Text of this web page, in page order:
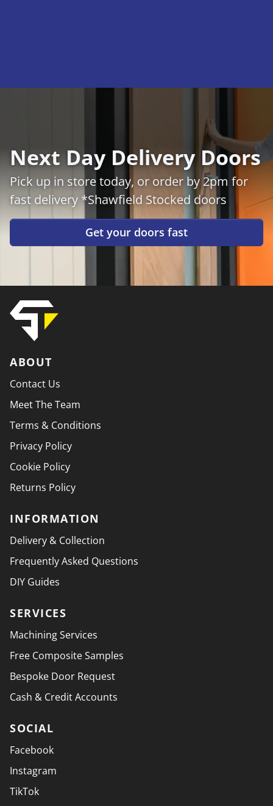
Next Day Delivery Doors
Pick up in store today, or order by 2pm for
fast delivery *Shawfield Stocked doors
Get your doors fast
ABOUT
Contact Us
Meet The Team
Terms & Conditions
Privacy Policy
Cookie Policy
Returns Policy
INFORMATION
Delivery & Collection
Frequently Asked Questions
DIY Guides
SERVICES
Machining Services
Free Composite Samples
Bespoke Door Request
Cash & Credit Accounts
SOCIAL
Facebook
Instagram
TikTok